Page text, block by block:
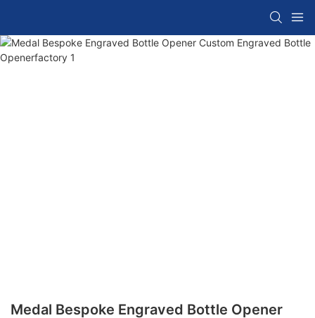
Medal Bespoke Engraved Bottle Opener